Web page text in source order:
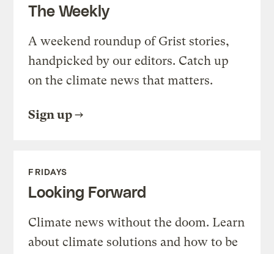
The Weekly
A weekend roundup of Grist stories,
handpicked by our editors. Catch up
on the climate news that matters.
Sign up
FRIDAYS
Looking Forward
Climate news without the doom. Learn
about climate solutions and how to be